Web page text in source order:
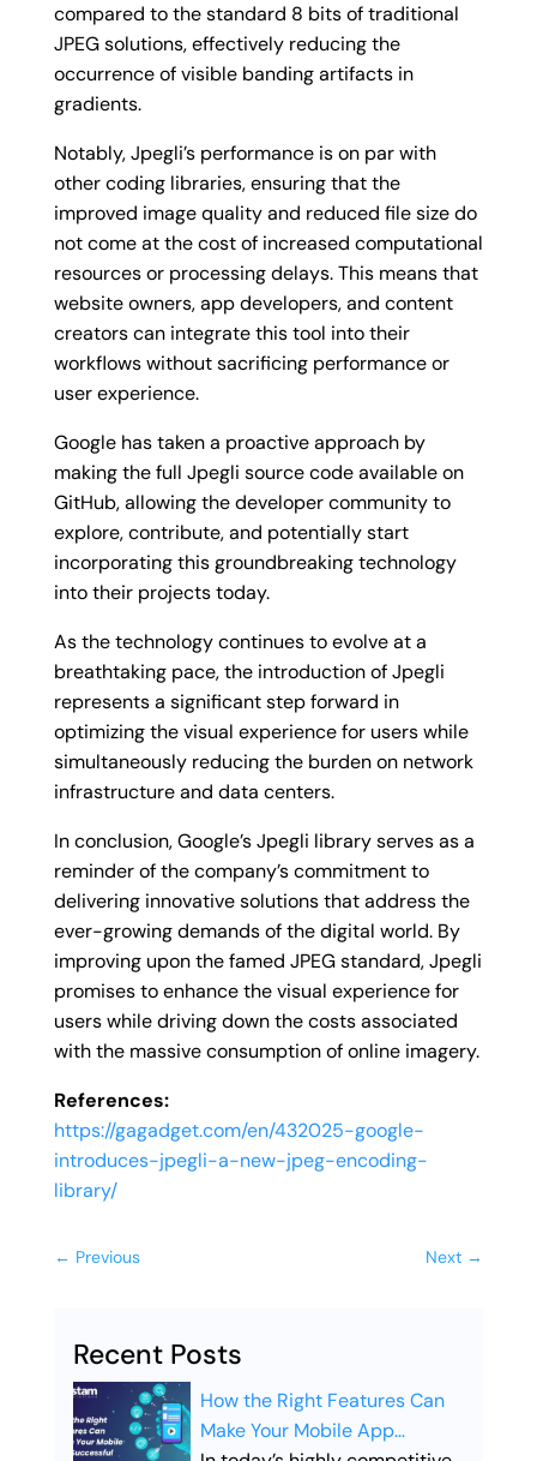
compared to the standard 8 bits of traditional
JPEG solutions, effectively reducing the
occurrence of visible banding artifacts in
gradients.
Notably, Jpegli’s performance is on par with
other coding libraries, ensuring that the
improved image quality and reduced file size do
not come at the cost of increased computational
resources or processing delays. This means that
website owners, app developers, and content
creators can integrate this tool into their
workflows without sacrificing performance or
user experience.
Google has taken a proactive approach by
making the full Jpegli source code available on
GitHub, allowing the developer community to
explore, contribute, and potentially start
incorporating this groundbreaking technology
into their projects today.
As the technology continues to evolve at a
breathtaking pace, the introduction of Jpegli
represents a significant step forward in
optimizing the visual experience for users while
simultaneously reducing the burden on network
infrastructure and data centers.
In conclusion, Google’s Jpegli library serves as a
reminder of the company’s commitment to
delivering innovative solutions that address the
ever-growing demands of the digital world. By
improving upon the famed JPEG standard, Jpegli
promises to enhance the visual experience for
users while driving down the costs associated
with the massive consumption of online imagery.
References:
https://gagadget.com/en/432025-google-
introduces-jpegli-a-new-jpeg-encoding-
library/
← Previous Next →
Recent Posts
How the Right Features Can
Make Your Mobile App